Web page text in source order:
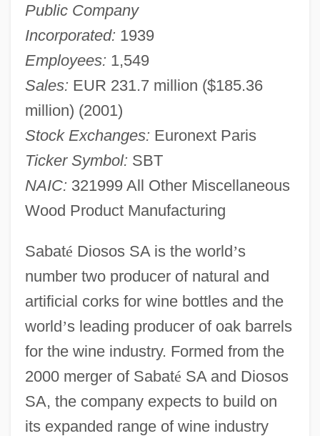
Public Company
Incorporated: 1939
Employees: 1,549
Sales: EUR 231.7 million ($185.36
million) (2001)
Stock Exchanges: Euronext Paris
Ticker Symbol: SBT
NAIC: 321999 All Other Miscellaneous
Wood Product Manufacturing
Sabaté Diosos SA is the world’s
number two producer of natural and
artificial corks for wine bottles and the
world’s leading producer of oak barrels
for the wine industry. Formed from the
2000 merger of Sabaté SA and Diosos
SA, the company expects to build on
its expanded range of wine industry